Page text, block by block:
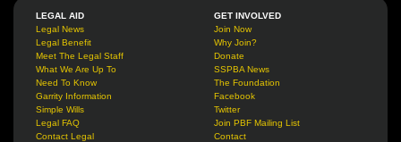
LEGAL AID
Legal News
Legal Benefit
Meet The Legal Staff
What We Are Up To
Need To Know
Garrity Information
Simple Wills
Legal FAQ
Contact Legal
GET INVOLVED
Join Now
Why Join?
Donate
SSPBA News
The Foundation
Facebook
Twitter
Join PBF Mailing List
Contact